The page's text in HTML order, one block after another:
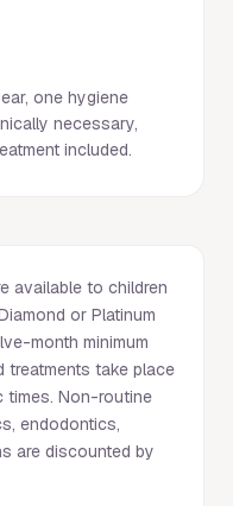
one hygiene
necessary,
included.
available to children
or Platinum
month minimum
treatments take place
times. Non-routine
endodontics,
are discounted by